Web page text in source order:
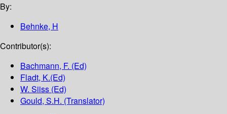
By:
Behnke, H
Contributor(s):
Bachmann, F. (Ed)
Fladt, K.(Ed)
W. Siiss (Ed)
Gould, S.H. (Translator)